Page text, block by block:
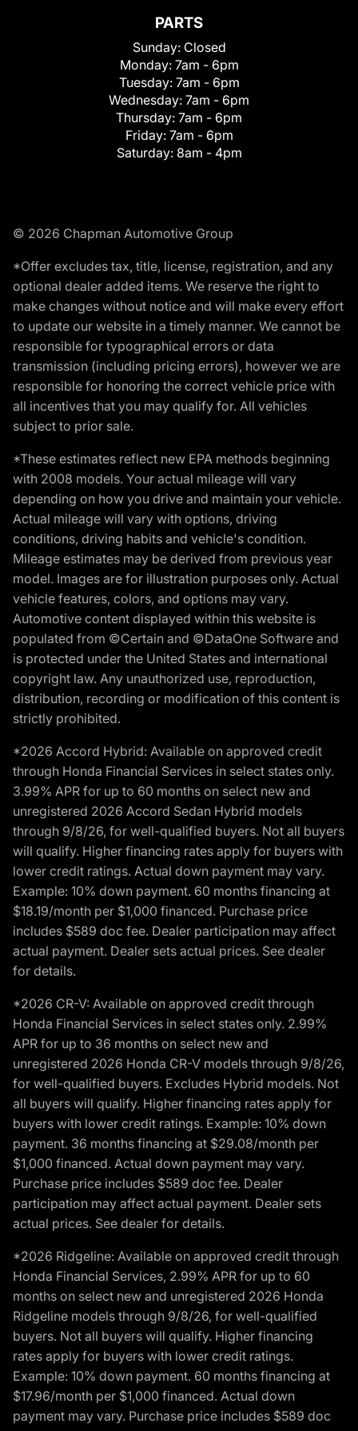
PARTS
Sunday: Closed
Monday: 7am - 6pm
Tuesday: 7am - 6pm
Wednesday: 7am - 6pm
Thursday: 7am - 6pm
Friday: 7am - 6pm
Saturday: 8am - 4pm
© 2026 Chapman Automotive Group
*Offer excludes tax, title, license, registration, and any
optional dealer added items. We reserve the right to
make changes without notice and will make every effort
to update our website in a timely manner. We cannot be
responsible for typographical errors or data
transmission (including pricing errors), however we are
responsible for honoring the correct vehicle price with
all incentives that you may qualify for. All vehicles
subject to prior sale.
*These estimates reflect new EPA methods beginning
with 2008 models. Your actual mileage will vary
depending on how you drive and maintain your vehicle.
Actual mileage will vary with options, driving
conditions, driving habits and vehicle's condition.
Mileage estimates may be derived from previous year
model. Images are for illustration purposes only. Actual
vehicle features, colors, and options may vary.
Automotive content displayed within this website is
populated from ©Certain and ©DataOne Software and
is protected under the United States and international
copyright law. Any unauthorized use, reproduction,
distribution, recording or modification of this content is
strictly prohibited.
*2026 Accord Hybrid: Available on approved credit
through Honda Financial Services in select states only.
3.99% APR for up to 60 months on select new and
unregistered 2026 Accord Sedan Hybrid models
through 9/8/26, for well-qualified buyers. Not all buyers
will qualify. Higher financing rates apply for buyers with
lower credit ratings. Actual down payment may vary.
Example: 10% down payment. 60 months financing at
$18.19/month per $1,000 financed. Purchase price
includes $589 doc fee. Dealer participation may affect
actual payment. Dealer sets actual prices. See dealer
for details.
*2026 CR-V: Available on approved credit through
Honda Financial Services in select states only. 2.99%
APR for up to 36 months on select new and
unregistered 2026 Honda CR-V models through 9/8/26,
for well-qualified buyers. Excludes Hybrid models. Not
all buyers will qualify. Higher financing rates apply for
buyers with lower credit ratings. Example: 10% down
payment. 36 months financing at $29.08/month per
$1,000 financed. Actual down payment may vary.
Purchase price includes $589 doc fee. Dealer
participation may affect actual payment. Dealer sets
actual prices. See dealer for details.
*2026 Ridgeline: Available on approved credit through
Honda Financial Services, 2.99% APR for up to 60
months on select new and unregistered 2026 Honda
Ridgeline models through 9/8/26, for well-qualified
buyers. Not all buyers will qualify. Higher financing
rates apply for buyers with lower credit ratings.
Example: 10% down payment. 60 months financing at
$17.96/month per $1,000 financed. Actual down
payment may vary. Purchase price includes $589 doc